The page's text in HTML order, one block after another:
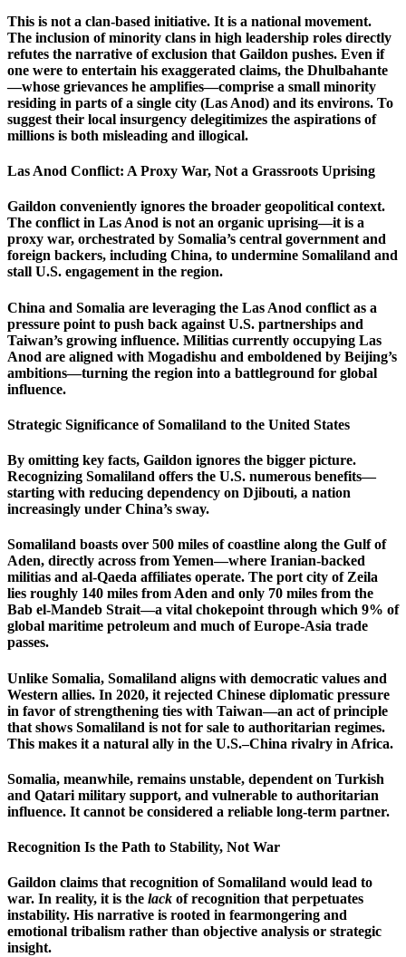
This is not a clan-based initiative. It is a national movement.
The inclusion of minority clans in high leadership roles directly
refutes the narrative of exclusion that Gaildon pushes. Even if
one were to entertain his exaggerated claims, the Dhulbahante
—whose grievances he amplifies—comprise a small minority
residing in parts of a single city (Las Anod) and its environs. To
suggest their local insurgency delegitimizes the aspirations of
millions is both misleading and illogical.
Las Anod Conflict: A Proxy War, Not a Grassroots Uprising
Gaildon conveniently ignores the broader geopolitical context.
The conflict in Las Anod is not an organic uprising—it is a
proxy war, orchestrated by Somalia’s central government and
foreign backers, including China, to undermine Somaliland and
stall U.S. engagement in the region.
China and Somalia are leveraging the Las Anod conflict as a
pressure point to push back against U.S. partnerships and
Taiwan’s growing influence. Militias currently occupying Las
Anod are aligned with Mogadishu and emboldened by Beijing’s
ambitions—turning the region into a battleground for global
influence.
Strategic Significance of Somaliland to the United States
By omitting key facts, Gaildon ignores the bigger picture.
Recognizing Somaliland offers the U.S. numerous benefits—
starting with reducing dependency on Djibouti, a nation
increasingly under China’s sway.
Somaliland boasts over 500 miles of coastline along the Gulf of
Aden, directly across from Yemen—where Iranian-backed
militias and al-Qaeda affiliates operate. The port city of Zeila
lies roughly 140 miles from Aden and only 70 miles from the
Bab el-Mandeb Strait—a vital chokepoint through which 9% of
global maritime petroleum and much of Europe-Asia trade
passes.
Unlike Somalia, Somaliland aligns with democratic values and
Western allies. In 2020, it rejected Chinese diplomatic pressure
in favor of strengthening ties with Taiwan—an act of principle
that shows Somaliland is not for sale to authoritarian regimes.
This makes it a natural ally in the U.S.–China rivalry in Africa.
Somalia, meanwhile, remains unstable, dependent on Turkish
and Qatari military support, and vulnerable to authoritarian
influence. It cannot be considered a reliable long-term partner.
Recognition Is the Path to Stability, Not War
Gaildon claims that recognition of Somaliland would lead to
war. In reality, it is the lack of recognition that perpetuates
instability. His narrative is rooted in fearmongering and
emotional tribalism rather than objective analysis or strategic
insight.